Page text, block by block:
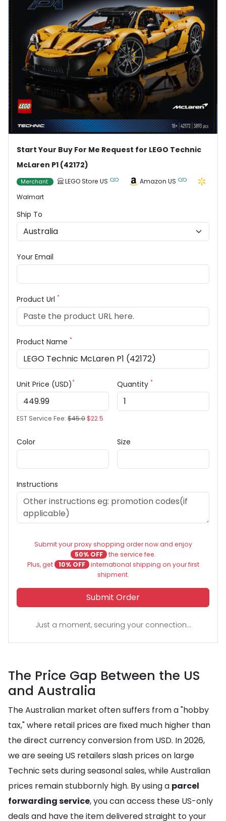
Start Your Buy For Me Request for LEGO Technic
McLaren P1 (42172)
Merchant LEGO Store US
Amazon US
Walmart
Ship To
Your Email
Product Url *
Product Name *
Unit Price (USD)*
EST Service Fee: $45.0$22.5
Quantity *
Color Size
Instructions
Submit your proxy shopping order now and enjoy
50% OFF the service fee.
Plus, get
10% OFF international shipping on your first
shipment.
Submit Order
Just a moment, securing your connection...
The Price Gap Between the US
and Australia
The Australian market often suffers from a "hobby
tax," where retail prices are fixed much higher than
the direct currency conversion from USD. In 2026,
we are seeing US retailers slash prices on large
Technic sets during seasonal sales, while Australian
prices remain stubbornly high. By using a parcel
forwarding service, you can access these US-only
deals and have the item delivered straight to your